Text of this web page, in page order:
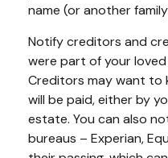
name (or another
Notify creditors and
were part of your
Creditors may want to
will be paid, either by
estate. You can also
bureaus – Experian,